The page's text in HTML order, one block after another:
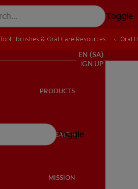
Toggle
EN (SA)
SIGN UP
PRODUCTS
ORAL HEALTH
MISSION
Toggle
& Oral Care Resources Oral
in Children:
Need To